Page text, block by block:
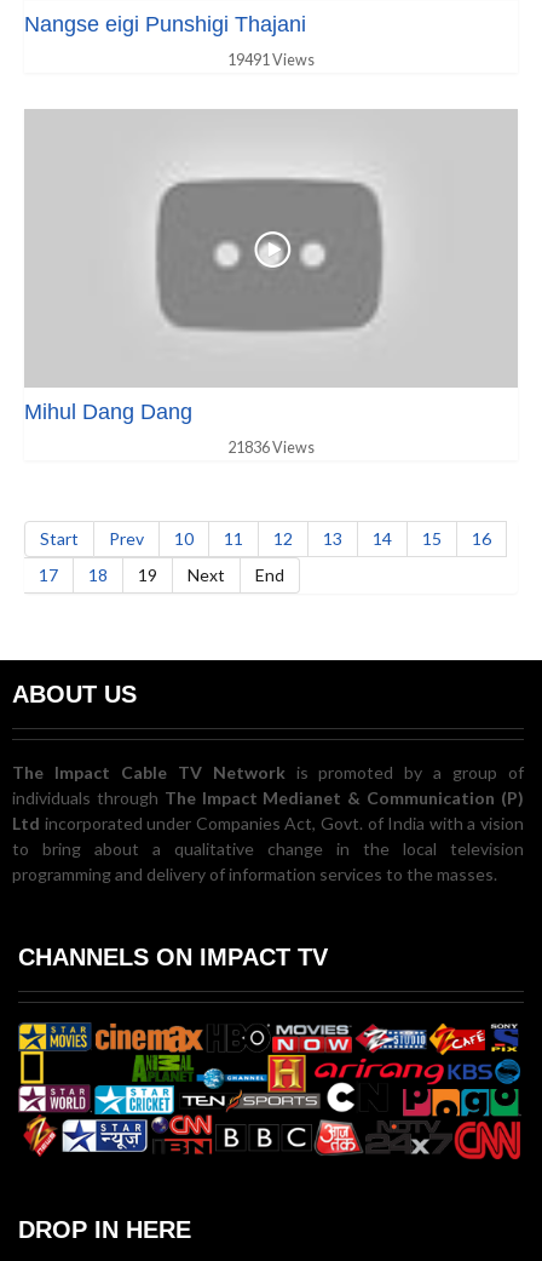
Nangse eigi Punshigi Thajani
19491 Views
Mihul Dang Dang
21836 Views
Start Prev 10 11 12 13 14 15
16
17
18 19 Next End
ABOUT US
The Impact Cable TV Network is promoted by a group of
individuals through The Impact Medianet & Communication (P)
Ltd incorporated under Companies Act, Govt. of India with a vision
to bring about a qualitative change in the local television
programming and delivery of information services to the masses.
CHANNELS ON IMPACT TV
DROP IN HERE